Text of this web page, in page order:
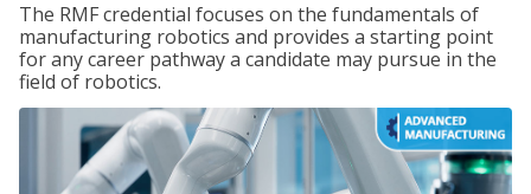
The RMF credential focuses on the fundamentals of
manufacturing robotics and provides a starting point
for any career pathway a candidate may pursue in the
field of robotics.